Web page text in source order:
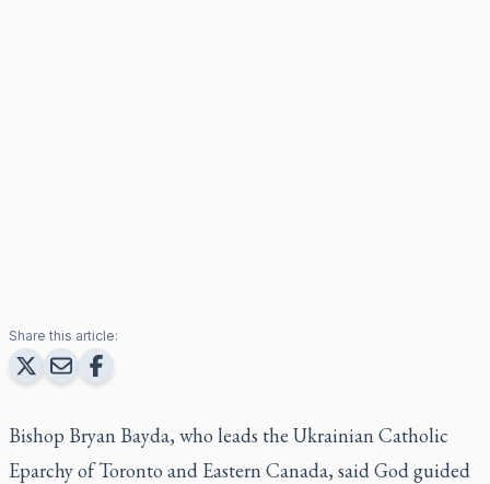
Share this article:
Bishop Bryan Bayda, who leads the Ukrainian Catholic
Eparchy of Toronto and Eastern Canada, said God guided